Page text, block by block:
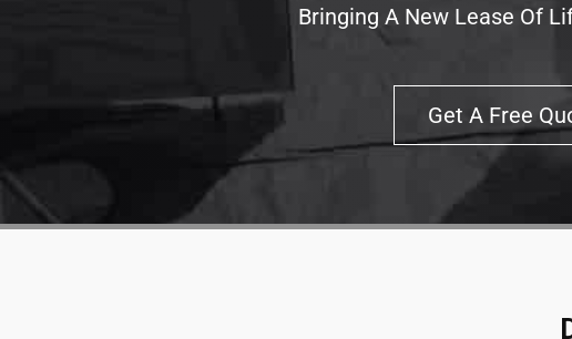
Bringing A New Lease Of
Get A Free